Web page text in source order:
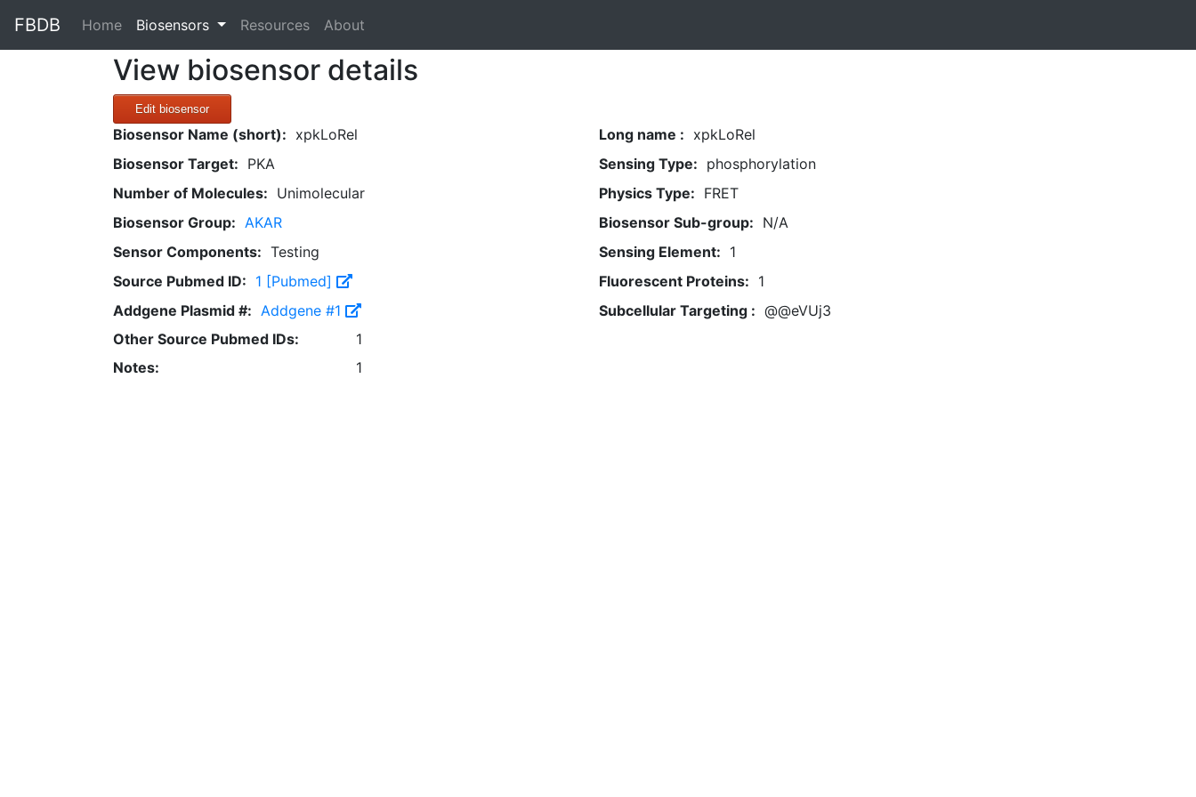
FBDB Home(current)
Biosensors Resources About
View biosensor details
Edit biosensor
Biosensor Name (short): xpkLoRel Long name : xpkLoRel
Biosensor Target: PKA Sensing Type: phosphorylation
Number of Molecules: Unimolecular Physics Type: FRET
Biosensor Group: AKAR Biosensor Sub-group: N/A
Sensor Components: Testing Sensing Element: 1
Source Pubmed ID: 1 [Pubmed] Fluorescent Proteins: 1
Addgene Plasmid #: Addgene #1 Subcellular Targeting : @@eVUj3
Other Source Pubmed IDs:
1
Notes:
1